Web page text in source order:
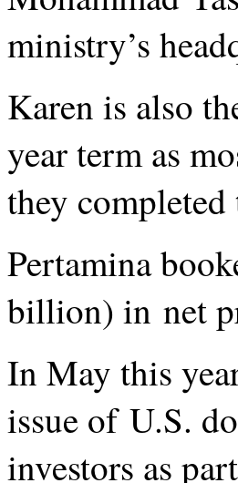
ministry’s
Karen is also
year term as
they
Pertamina
billion) in net
In May this
issue of U.S.
investors as